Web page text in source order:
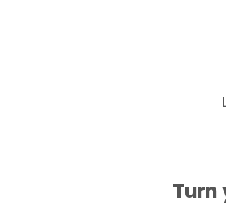
Turn